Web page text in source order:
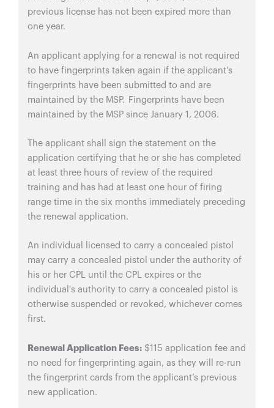
previous license has not been expired more than
one year.
An applicant applying for a renewal is not required
to have fingerprints taken again if the applicant's
fingerprints have been submitted to and are
maintained by the MSP. Fingerprints have been
maintained by the MSP since January 1, 2006.
The applicant shall sign the statement on the
application certifying that he or she has completed
at least three hours of review of the required
training and has had at least one hour of firing
range time in the six months immediately preceding
the renewal application.
An individual licensed to carry a concealed pistol
may carry a concealed pistol under the authority of
his or her CPL until the CPL expires or the
individual's authority to carry a concealed pistol is
otherwise suspended or revoked, whichever comes
first.
Renewal Application Fees: $115 application fee and
no need for fingerprinting again, as they will re-run
the fingerprint cards from the applicant’s previous
new application.